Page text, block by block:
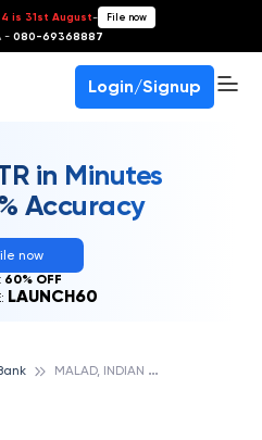
is 31st August- File now
- 080-69368887
Login/Signup
in Minutes
Accuracy
now
60% OFF
LAUNCH60
M
ALAD, INDIAN BANK